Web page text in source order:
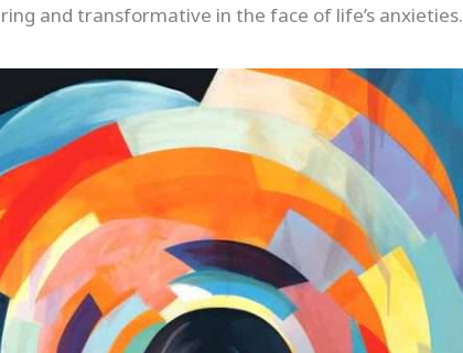
and transformative in the face of life’s anxieties.